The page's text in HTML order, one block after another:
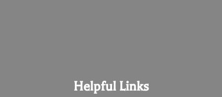
Helpful Links